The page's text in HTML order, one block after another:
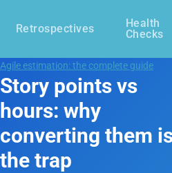
Retrospectives
Health
Checks
Agile estimation: the complete guide
Story points vs
hours: why
converting them
the trap